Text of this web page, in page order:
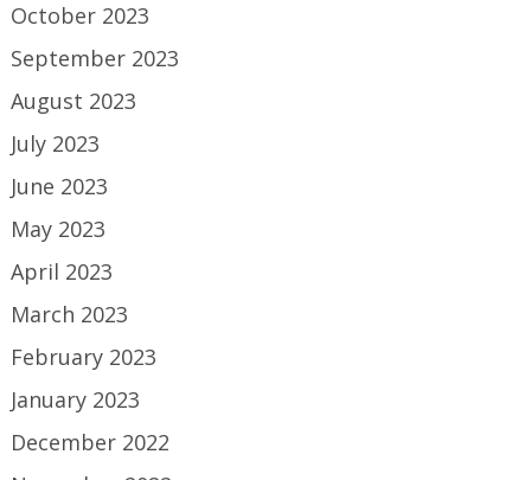
October 2023
September 2023
August 2023
July 2023
June 2023
May 2023
April 2023
March 2023
February 2023
January 2023
December 2022